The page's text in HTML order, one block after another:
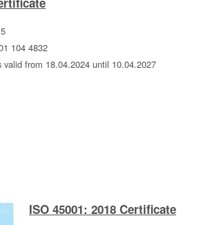
104 4832
from 18.04.2024 until 10.04.2027
ISO 45001: 2018 Certificate